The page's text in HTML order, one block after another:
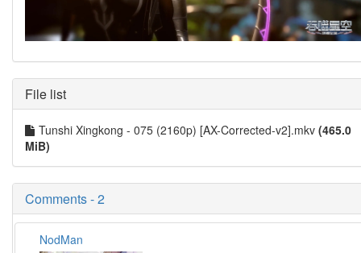
File list
Tunshi Xingkong - 075 (2160p) [AX-Corrected-v2].mkv (465.0
MiB)
Comments - 2
NodMan